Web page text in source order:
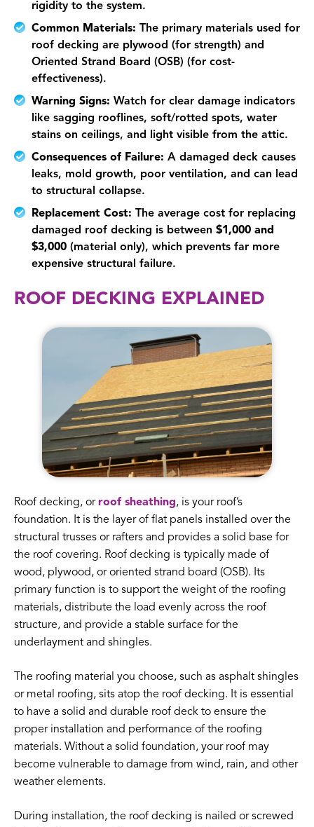
rigidity to the system.
Common Materials: The primary materials used for
roof decking are plywood (for strength) and
Oriented Strand Board (OSB) (for cost-
effectiveness).
Warning Signs: Watch for clear damage indicators
like sagging rooflines, soft/rotted spots, water
stains on ceilings, and light visible from the attic.
Consequences of Failure: A damaged deck causes
leaks, mold growth, poor ventilation, and can lead
to structural collapse.
Replacement Cost: The average cost for replacing
damaged roof decking is between $1,000 and
$3,000 (material only), which prevents far more
expensive structural failure.
ROOF DECKING EXPLAINED
Roof decking, orroof sheathing, is your roof’s
foundation. It is the layer of flat panels installed over the
structural trusses or rafters and provides a solid base for
the roof covering. Roof decking is typically made of
wood, plywood, or oriented strand board (OSB). Its
primary function is to support the weight of the roofing
materials, distribute the load evenly across the roof
structure, and provide a stable surface for the
underlayment and shingles.
The roofing material you choose, such as asphalt shingles
or metal roofing, sits atop the roof decking. It is essential
to have a solid and durable roof deck to ensure the
proper installation and performance of the roofing
materials. Without a solid foundation, your roof may
become vulnerable to damage from wind, rain, and other
weather elements.
During installation, the roof decking is nailed or screwed